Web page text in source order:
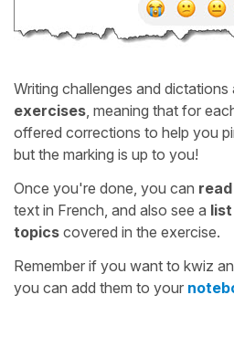
Writing challenges and dictations
exercises, meaning that for
offered corrections to help you
but the marking is up to you!
Once you're done, you can read
text in French, and also see a
topics covered in the exercise.
Remember if you want to kwiz
you can add them to your